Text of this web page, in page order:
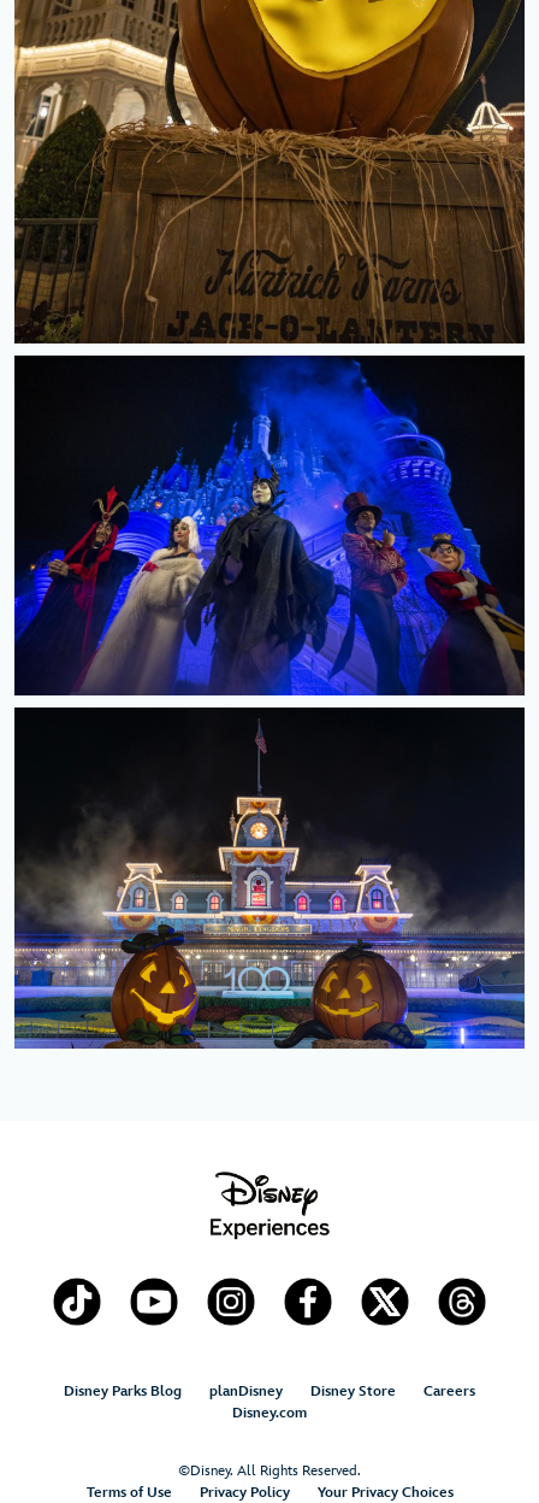
Disney Parks Blog planDisney Disney Store
Careers
Disney.com
©Disney. All Rights Reserved.
Terms of Use
Privacy Policy Your Privacy Choices